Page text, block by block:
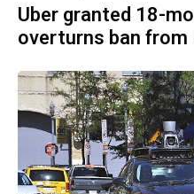
Uber granted 18-
overturns ban from